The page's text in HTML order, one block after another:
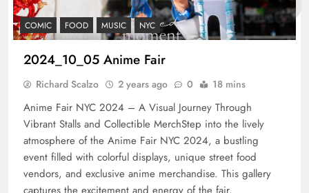
COMIC FOOD MUSIC NYC
2024_10_05 Anime Fair
Richard Scalzo 2 years ago 0 18 mins
Anime Fair NYC 2024 – A Visual Journey Through
Vibrant Stalls and Collectible MerchStep into the lively
atmosphere of the Anime Fair NYC 2024, a bustling
event filled with colorful displays, unique street food
vendors, and exclusive anime merchandise. This gallery